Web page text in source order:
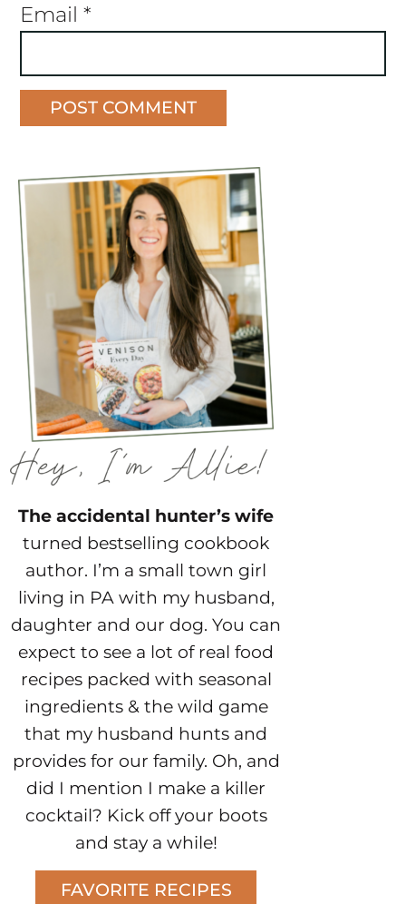
Email *
The accidental hunter’s wife
turned bestselling cookbook
author. I’m a small town girl
living in PA with my husband,
daughter and our dog. You can
expect to see a lot of real food
recipes packed with seasonal
ingredients & the wild game
that my husband hunts and
provides for our family. Oh, and
did I mention I make a killer
cocktail? Kick off your boots
and stay a while!
FAVORITE RECIPES